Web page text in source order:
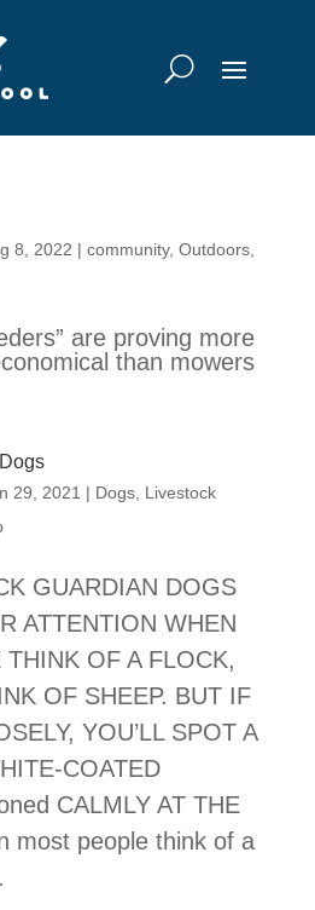
8, 2022 | community, Outdoors,
are proving more
than mowers
29, 2021 | Dogs, Livestock
GUARDIAN DOGS
ATTENTION WHEN
OF A FLOCK,
OF SHEEP. BUT IF
YOU’LL SPOT A
COATED
CALMLY AT THE
most people think of a